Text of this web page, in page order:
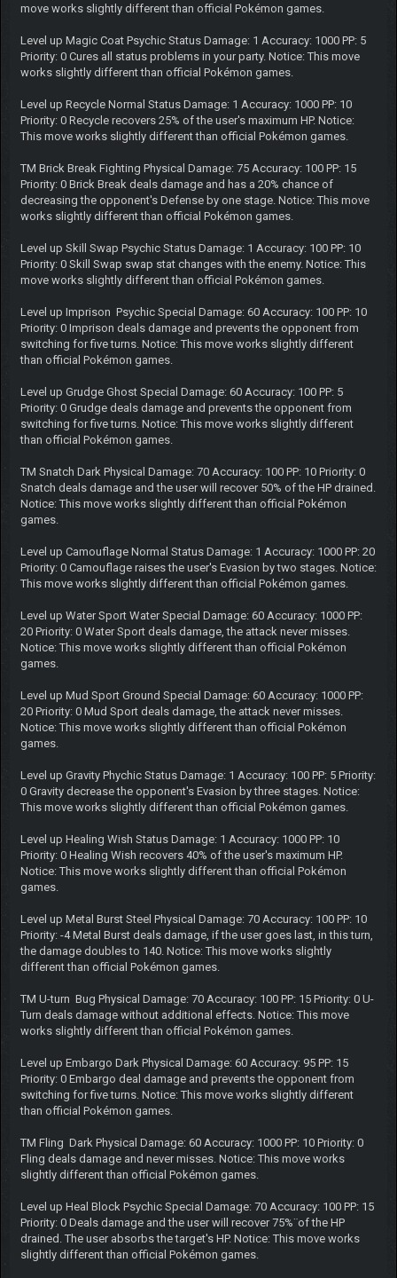
move works slightly different than official Pokémon games.
Level up Magic Coat Psychic Status Damage: 1 Accuracy: 1000 PP: 5
Priority: 0 Cures all status problems in your party. Notice: This move
works slightly different than official Pokémon games.
Level up Recycle Normal Status Damage: 1 Accuracy: 1000 PP: 10
Priority: 0 Recycle recovers 25% of the user's maximum HP. Notice:
This move works slightly different than official Pokémon games.
TM Brick Break Fighting Physical Damage: 75 Accuracy: 100 PP: 15
Priority: 0 Brick Break deals damage and has a 20% chance of
decreasing the opponent's Defense by one stage. Notice: This move
works slightly different than official Pokémon games.
Level up Skill Swap Psychic Status Damage: 1 Accuracy: 100 PP: 10
Priority: 0 Skill Swap swap stat changes with the enemy. Notice: This
move works slightly different than official Pokémon games.
Level up Imprison Psychic Special Damage: 60 Accuracy: 100 PP: 10
Priority: 0 Imprison deals damage and prevents the opponent from
switching for five turns. Notice: This move works slightly different
than official Pokémon games.
Level up Grudge Ghost Special Damage: 60 Accuracy: 100 PP: 5
Priority: 0 Grudge deals damage and prevents the opponent from
switching for five turns. Notice: This move works slightly different
than official Pokémon games.
TM Snatch Dark Physical Damage: 70 Accuracy: 100 PP: 10 Priority: 0
Snatch deals damage and the user will recover 50% of the HP drained.
Notice: This move works slightly different than official Pokémon
games.
Level up Camouflage Normal Status Damage: 1 Accuracy: 1000 PP: 20
Priority: 0 Camouflage raises the user's Evasion by two stages. Notice:
This move works slightly different than official Pokémon games.
Level up Water Sport Water Special Damage: 60 Accuracy: 1000 PP:
20 Priority: 0 Water Sport deals damage, the attack never misses.
Notice: This move works slightly different than official Pokémon
games.
Level up Mud Sport Ground Special Damage: 60 Accuracy: 1000 PP:
20 Priority: 0 Mud Sport deals damage, the attack never misses.
Notice: This move works slightly different than official Pokémon
games.
Level up Gravity Phychic Status Damage: 1 Accuracy: 100 PP: 5 Priority:
0 Gravity decrease the opponent's Evasion by three stages. Notice:
This move works slightly different than official Pokémon games.
Level up Healing Wish Status Damage: 1 Accuracy: 1000 PP: 10
Priority: 0 Healing Wish recovers 40% of the user's maximum HP.
Notice: This move works slightly different than official Pokémon
games.
Level up Metal Burst Steel Physical Damage: 70 Accuracy: 100 PP: 10
Priority: -4 Metal Burst deals damage, if the user goes last, in this turn,
the damage doubles to 140. Notice: This move works slightly
different than official Pokémon games.
TM U-turn Bug Physical Damage: 70 Accuracy: 100 PP: 15 Priority: 0 U-
Turn deals damage without additional effects. Notice: This move
works slightly different than official Pokémon games.
Level up Embargo Dark Physical Damage: 60 Accuracy: 95 PP: 15
Priority: 0 Embargo deal damage and prevents the opponent from
switching for five turns. Notice: This move works slightly different
than official Pokémon games.
TM Fling Dark Physical Damage: 60 Accuracy: 1000 PP: 10 Priority: 0
Fling deals damage and never misses. Notice: This move works
slightly different than official Pokémon games.
Level up Heal Block Psychic Special Damage: 70 Accuracy: 100 PP: 15
Priority: 0 Deals damage and the user will recover 75%¨of the HP
drained. The user absorbs the target's HP. Notice: This move works
slightly different than official Pokémon games.